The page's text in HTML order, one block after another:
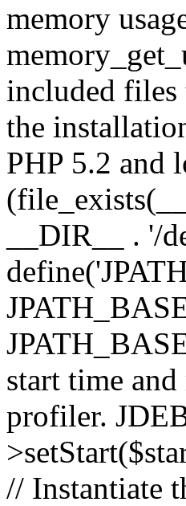
memory
included files
the
PHP 5.2 and
__DIR__ .
start time
profiler.
// Instantiate